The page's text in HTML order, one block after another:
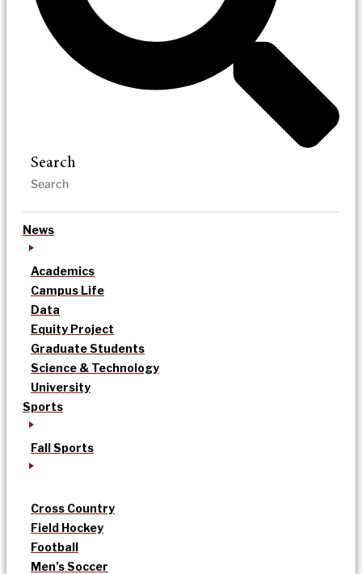
Search
News
Academics
Campus Life
Data
Equity Project
Graduate Students
Science & Technology
University
Sports
Fall Sports
Cross Country
Field Hockey
Football
Men’s Soccer